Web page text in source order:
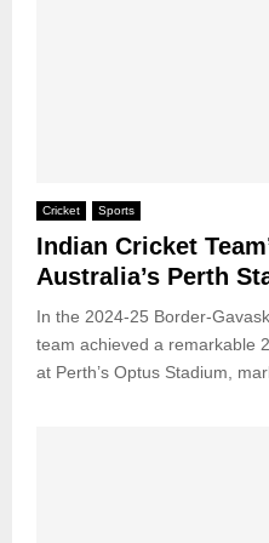
Cricket Sports
Indian Cricket
Australia’s Perth
In the 2024-25 Border-
team achieved a remarkable
at Perth’s Optus Stadium,